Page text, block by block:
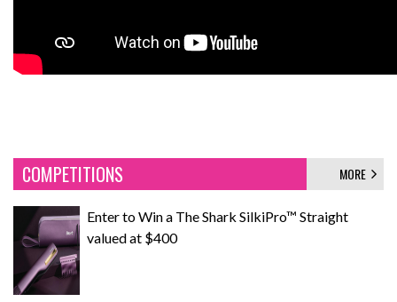
COMPETITIONS MORE
Enter to Win a The Shark SilkiPro™ Straight
valued at $400